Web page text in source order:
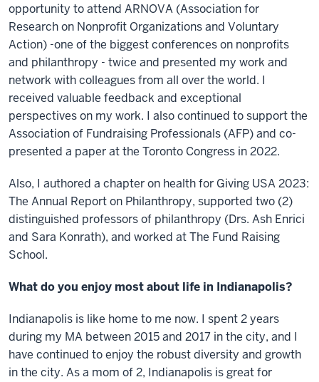
opportunity to attend ARNOVA (Association for
Research on Nonprofit Organizations and Voluntary
Action) -one of the biggest conferences on nonprofits
and philanthropy - twice and presented my work and
network with colleagues from all over the world. I
received valuable feedback and exceptional
perspectives on my work. I also continued to support the
Association of Fundraising Professionals (AFP) and co-
presented a paper at the Toronto Congress in 2022.
Also, I authored a chapter on health for Giving USA 2023:
The Annual Report on Philanthropy, supported two (2)
distinguished professors of philanthropy (Drs. Ash Enrici
and Sara Konrath), and worked at The Fund Raising
School.
What do you enjoy most about life in Indianapolis?
Indianapolis is like home to me now. I spent 2 years
during my MA between 2015 and 2017 in the city, and I
have continued to enjoy the robust diversity and growth
in the city. As a mom of 2, Indianapolis is great for